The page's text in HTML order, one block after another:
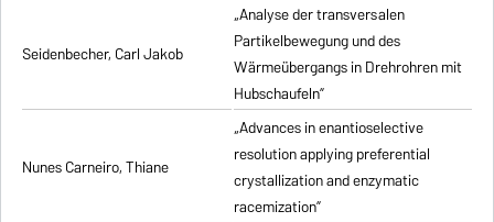
Seidenbecher, Carl Jakob
„Analyse der transversalen
Partikelbewegung und des
Wärmeübergangs in Drehrohren mit
Hubschaufeln”
Nunes Carneiro, Thiane
„Advances in enantioselective
resolution applying preferential
crystallization and enzymatic
racemization”